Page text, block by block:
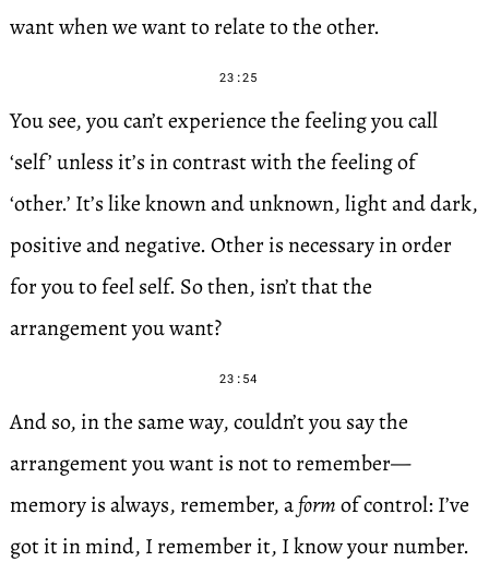
want when we want to relate to the other.
23:25
You see, you can’t experience the feeling you call
‘self’ unless it’s in contrast with the feeling of
‘other.’ It’s like known and unknown, light and dark,
positive and negative. Other is necessary in order
for you to feel self. So then, isn’t that the
arrangement you want?
23:54
And so, in the same way, couldn’t you say the
arrangement you want is not to remember—
memory is always, remember, aformof control: I’ve
got it in mind, I remember it, I know your number.